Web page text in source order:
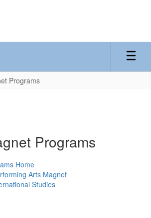
Programs
Programs
Home
Arts Magnet
Studies